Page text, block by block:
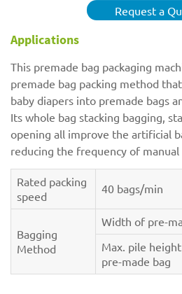
Request a
Applications
This premade bag packaging
premade bag packing method
baby diapers into premade bags
Its whole bag stacking bagging,
opening all improve the artificial
reducing the frequency of manual
Rated packing
speed
40 bags/min
Bagging
Method
Width of pre-
Max. pile
pre-made bag